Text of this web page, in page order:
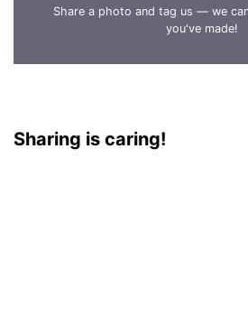
Share a photo and tag us — we
you've made!
Sharing is caring!